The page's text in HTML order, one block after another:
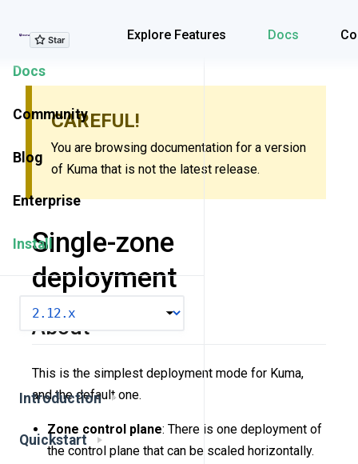
Explore Features Docs
Explore Features
Docs
Community
Blog
Enterprise
Install
Introduction
Quickstart
CAREFUL!
You are browsing documentation for a version
of Kuma that is not the latest release.
Single-zone
deployment
About
This is the simplest deployment mode for Kuma,
and the default one.
Zone control plane: There is one deployment of
the control plane that can be scaled horizontally.